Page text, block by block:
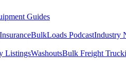
Guides
InsuranceBulkLoads PodcastIndustry
ListingsWashoutsBulk Freight